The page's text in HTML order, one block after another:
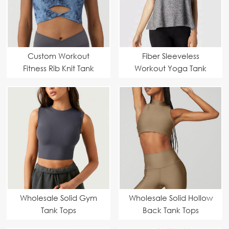
Custom Workout
Fitness Rib Knit Tank
Fiber Sleeveless
Workout Yoga Tank
Wholesale Solid Gym
Tank Tops
Wholesale Solid Hollow
Back Tank Tops